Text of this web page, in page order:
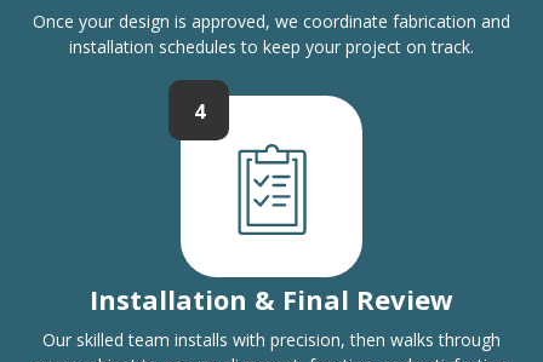
Once your design is approved, we coordinate fabrication and
installation schedules to keep your project on track.
4
Installation & Final Review
Our skilled team installs with precision, then walks through